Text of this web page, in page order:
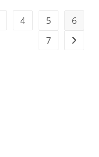
4 5
6
7
Go to